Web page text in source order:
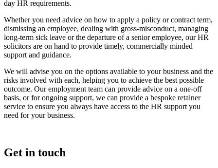
day HR requirements.
Whether you need advice on how to apply a policy or contract term,
dismissing an employee, dealing with gross-misconduct, managing
long-term sick leave or the departure of a senior employee, our HR
solicitors are on hand to provide timely, commercially minded
support and guidance.
We will advise you on the options available to your business and the
risks involved with each, helping you to achieve the best possible
outcome. Our employment team can provide advice on a one-off
basis, or for ongoing support, we can provide a bespoke retainer
service to ensure you always have access to the HR support you
need for your business.
Get in touch